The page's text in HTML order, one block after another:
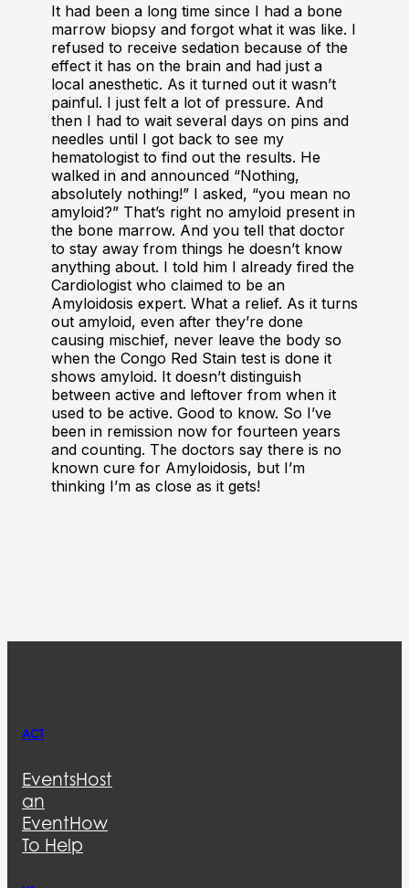
It had been a long time since I had a bone
marrow biopsy and forgot what it was like. I
refused to receive sedation because of the
effect it has on the brain and had just a
local anesthetic. As it turned out it wasn’t
painful. I just felt a lot of pressure. And
then I had to wait several days on pins and
needles until I got back to see my
hematologist to find out the results. He
walked in and announced “Nothing,
absolutely nothing!” I asked, “you mean no
amyloid?” That’s right no amyloid present in
the bone marrow. And you tell that doctor
to stay away from things he doesn’t know
anything about. I told him I already fired the
Cardiologist who claimed to be an
Amyloidosis expert. What a relief. As it turns
out amyloid, even after they’re done
causing mischief, never leave the body so
when the Congo Red Stain test is done it
shows amyloid. It doesn’t distinguish
between active and leftover from when it
used to be active. Good to know. So I’ve
been in remission now for fourteen years
and counting. The doctors say there is no
known cure for Amyloidosis, but I’m
thinking I’m as close as it gets!
ACT
EventsHost
an
EventHow
To Help